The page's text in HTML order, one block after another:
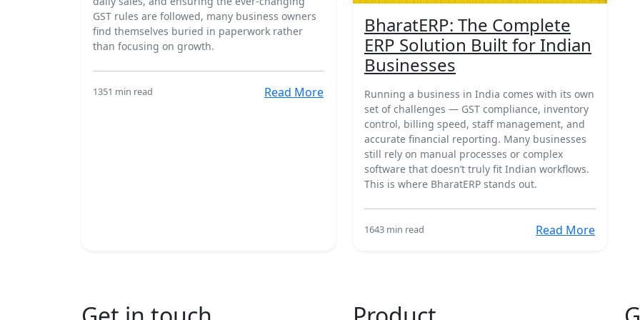
GST rules are followed, many business owners
find themselves buried in paperwork rather
than focusing on growth.
1351 min read Read More
BharatERP: The Complete
ERP Solution Built for Indian
Businesses
Running a business in India comes with its own
set of challenges — GST compliance, inventory
control, billing speed, staff management, and
accurate financial reporting. Many businesses
still rely on manual processes or complex
software that doesn’t truly fit Indian workflows.
This is where BharatERP stands out.
1643 min read Read More